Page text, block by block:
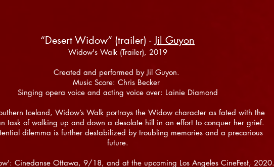
“Desert Widow” (trailer) -Jil Guyon
Widow's Walk (Trailer), 2019
Created and performed by Jil Guyon.
Music Score: Chris Becker
Singing opera voice and acting voice over: Lainie Diamond
Iceland, Widow’s Walk portrays the Widow character as fated with the
task of walking up and down a desolate hill in an effort to conquer her grief.
dilemma is further destabilized by troubling memories and a precarious
future.
Cinedanse Ottawa, 9/18, and at the upcoming Los Angeles CineFest, 2020.